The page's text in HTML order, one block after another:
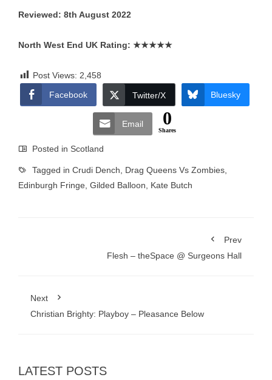
Reviewed: 8th August 2022
North West End UK Rating: ★★★★★
Post Views: 2,458
Facebook
Twitter/X Bluesky
Email 0
Shares
Posted in Scotland
Tagged in Crudi Dench Drag Queens Vs Zombies
Edinburgh Fringe Gilded Balloon Kate Butch
Prev
Flesh – theSpace @ Surgeons Hall
Next
Christian Brighty: Playboy – Pleasance Below
LATEST POSTS